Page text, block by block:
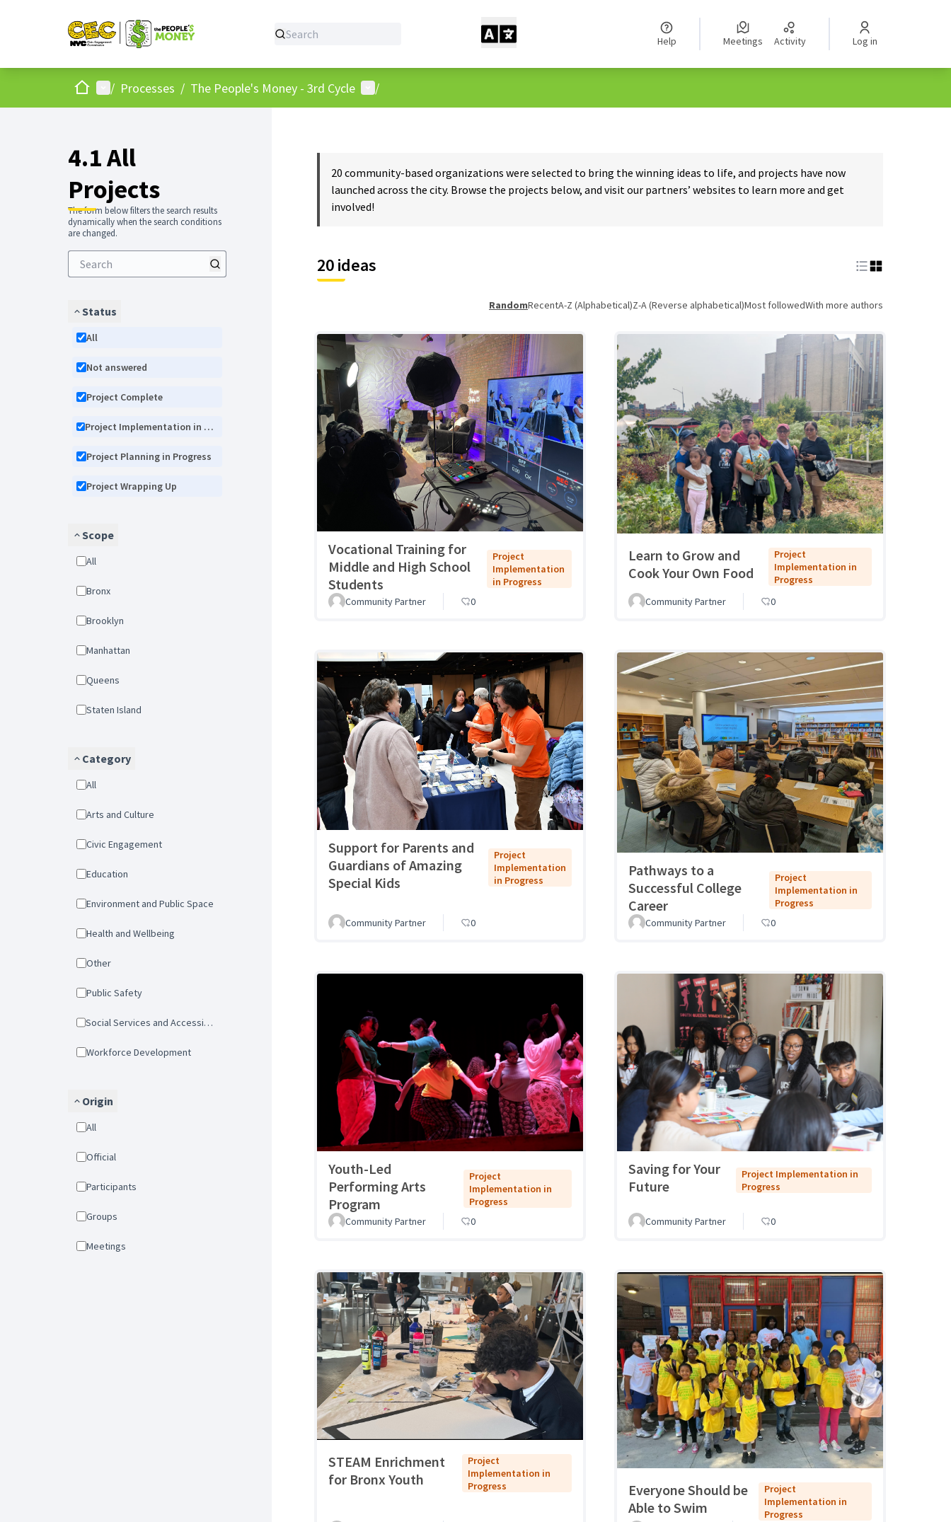
Help Meetings Activity Log in
HomeMain menu
/ Processes / The People's Money - 3rd Cycle User menu
/
4.1 All
Projects
The form below filters the search results
dynamically when the search conditions
are changed.
Status
All
Not answered
Project Complete
Project Implementation in Progress
Project Planning in Progress
Project Wrapping Up
Scope
All
Bronx
Brooklyn
Manhattan
Queens
Staten Island
Category
All
Arts and Culture
Civic Engagement
Education
Environment and Public Space
Health and Wellbeing
Other
Public Safety
Social Services and Accessibility
Workforce Development
Origin
All
Official
Participants
Groups
Meetings
20 community-based organizations were selected to bring the winning ideas to life, and projects have now
launched across the city. Browse the projects below, and visit our partners’ websites to learn more and get
involved!
20 ideas
RandomRecentA-Z (Alphabetical)Z-A (Reverse alphabetical)Most followedWith more authors
Vocational Training for
Middle and High School
Students
Project
Implementation
in Progress
Community Partner
0
Learn to Grow and
Cook Your Own Food
Project
Implementation in
Progress
Community Partner
0
Support for Parents and
Guardians of Amazing
Special Kids
Project
Implementation
in Progress
Community Partner 0
Pathways to a
Successful College
Career
Project
Implementation in
Progress
Community Partner
0
Youth-Led
Performing Arts
Program
Project
Implementation in
Progress
Community Partner
0
Saving for Your
Future
Project Implementation in
Progress
Community Partner 0
STEAM Enrichment
for Bronx Youth
Project
Implementation in
Progress
Everyone Should be
Able to Swim
Project
Implementation in
Progress